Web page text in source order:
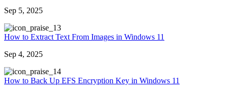
Sep 5, 2025
3
How to Extract Text From Images in Windows 11
Sep 4, 2025
4
How to Back Up EFS Encryption Key in Windows 11